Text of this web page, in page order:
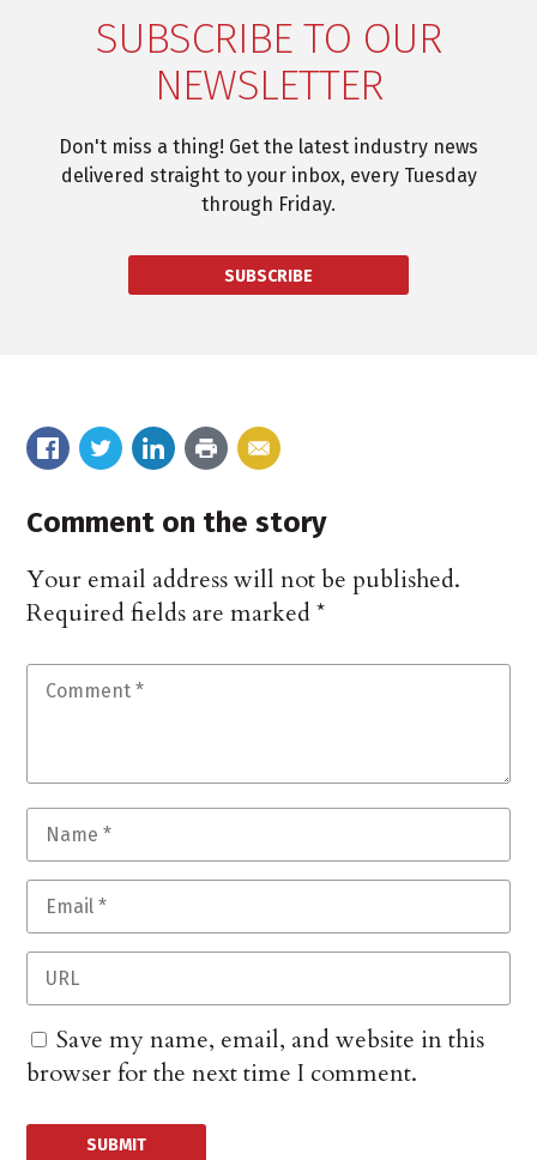
SUBSCRIBE TO OUR
NEWSLETTER
Don't miss a thing! Get the latest industry news
delivered straight to your inbox, every Tuesday
through Friday.
SUBSCRIBE
Comment on the story
Your email address will not be published.
Required fields are marked*
Save my name, email, and website in this
browser for the next time I comment.